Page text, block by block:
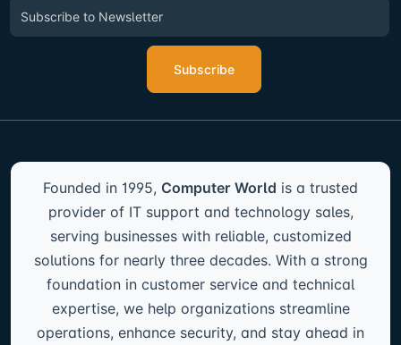
Subscribe
Founded in 1995, Computer World is a trusted
provider of IT support and technology sales,
serving businesses with reliable, customized
solutions for nearly three decades. With a strong
foundation in customer service and technical
expertise, we help organizations streamline
operations, enhance security, and stay ahead in